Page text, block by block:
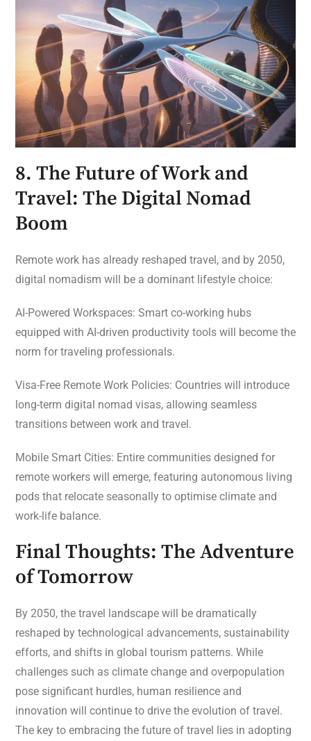
8. The Future of Work and
Travel: The Digital Nomad
Boom
Remote work has already reshaped travel, and by 2050,
digital nomadism will be a dominant lifestyle choice:
AI-Powered Workspaces: Smart co-working hubs
equipped with AI-driven productivity tools will become the
norm for traveling professionals.
Visa-Free Remote Work Policies: Countries will introduce
long-term digital nomad visas, allowing seamless
transitions between work and travel.
Mobile Smart Cities: Entire communities designed for
remote workers will emerge, featuring autonomous living
pods that relocate seasonally to optimise climate and
work-life balance.
Final Thoughts: The Adventure
of Tomorrow
By 2050, the travel landscape will be dramatically
reshaped by technological advancements, sustainability
efforts, and shifts in global tourism patterns. While
challenges such as climate change and overpopulation
pose significant hurdles, human resilience and
innovation will continue to drive the evolution of travel.
The key to embracing the future of travel lies in adopting